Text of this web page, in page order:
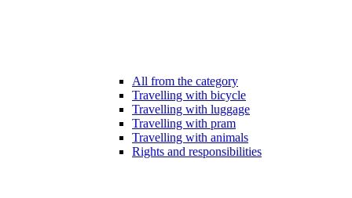
All from the category
Travelling with bicycle
Travelling with luggage
Travelling with pram
Travelling with animals
Rights and responsibilities